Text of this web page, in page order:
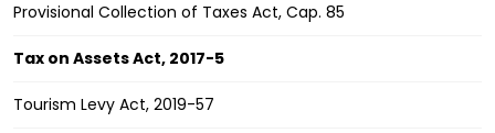
Provisional Collection of Taxes Act, Cap. 85
Tax on Assets Act, 2017-5
Tourism Levy Act, 2019-57